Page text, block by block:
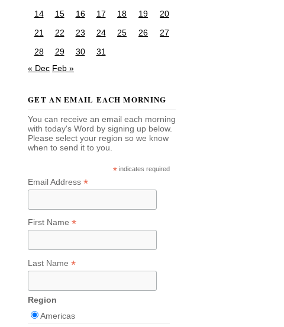
14
15 16 17 18 19
20
21
22 23 24 25 26
27
28
29 30
31
« Dec Feb »
GET AN EMAIL EACH MORNING
You can receive an email each morning
with today's Word by signing up below.
Please select your region so we know
when to send it to you.
* indicates required
Email Address *
First Name *
Last Name *
Region
Americas